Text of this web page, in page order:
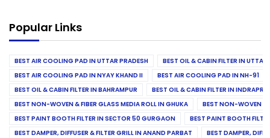
Popular Links
BEST AIR COOLING PAD IN UTTAR PRADESH
BEST OIL & CABIN FILTER IN UTTAR
BEST AIR COOLING PAD IN NYAY KHAND II
BEST AIR COOLING PAD IN NH-91
BEST OIL & CABIN FILTER IN BAHRAMPUR
BEST OIL & CABIN FILTER IN
BEST NON-WOVEN & FIBER GLASS MEDIA ROLL IN GHUKA
BEST NON-WOVEN &
BEST PAINT BOOTH FILTER IN SECTOR 50 GURGAON
BEST PAINT BOOTH
BEST DAMPER, DIFFUSER & FILTER GRILL IN ANAND PARBAT
BEST DAMPER,